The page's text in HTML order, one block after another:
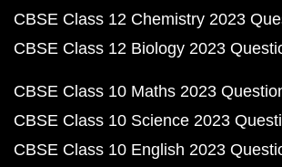
CBSE Class 12 Chemistry 2023
CBSE Class 12 Biology 2023
CBSE Class 10 Maths 2023
CBSE Class 10 Science 2023
CBSE Class 10 English 2023